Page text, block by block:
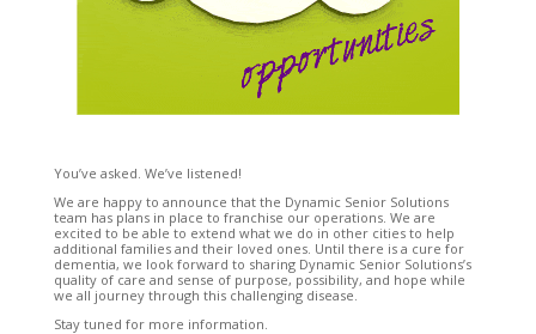
You’ve asked. We’ve listened!
We are happy to announce that the Dynamic Senior Solutions
team has plans in place to franchise our operations. We are
excited to be able to extend what we do in other cities to help
additional families and their loved ones. Until there is a cure for
dementia, we look forward to sharing Dynamic Senior Solutions’s
quality of care and sense of purpose, possibility, and hope while
we all journey through this challenging disease.
Stay tuned for more information.